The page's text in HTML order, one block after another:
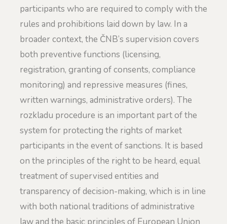
participants who are required to comply with the
rules and prohibitions laid down by law. In a
broader context, the ČNB’s supervision covers
both preventive functions (licensing,
registration, granting of consents, compliance
monitoring) and repressive measures (fines,
written warnings, administrative orders). The
rozkladu procedure is an important part of the
system for protecting the rights of market
participants in the event of sanctions. It is based
on the principles of the right to be heard, equal
treatment of supervised entities and
transparency of decision-making, which is in line
with both national traditions of administrative
law and the basic principles of European Union